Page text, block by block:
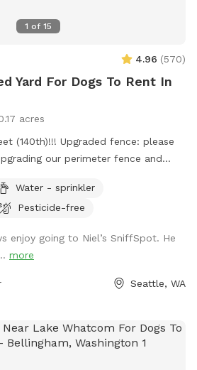
1 of 15
4.96 (570)
Yard For Dogs To Rent In
acres
fence: please
our perimeter fence and
parking. Currently have
size), dog bowl, hose, doggie bags,
(always open). Raise lever handle
to improve
open to any suggestions Thank
Water - sprinkler
Pesticide-free
enjoy going to Niel’s SniffSpot. He
more
Seattle, WA